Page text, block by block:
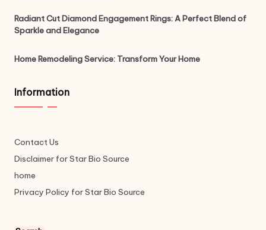
Radiant Cut Diamond Engagement Rings: A Perfect Blend of
Sparkle and Elegance
Home Remodeling Service: Transform Your Home
Information
Contact Us
Disclaimer for Star Bio Source
home
Privacy Policy for Star Bio Source